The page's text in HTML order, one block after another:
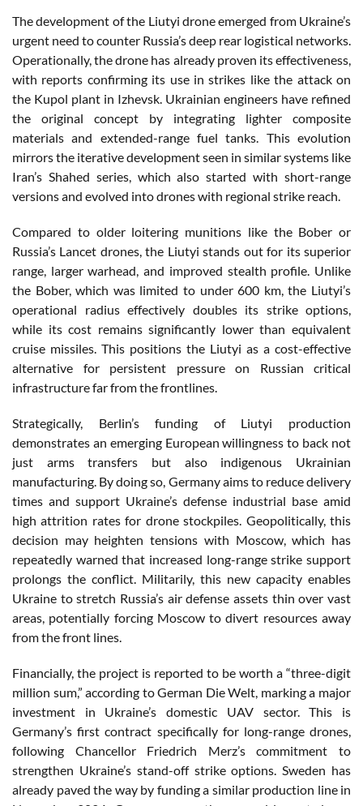
The development of the Liutyi drone emerged from Ukraine’s
urgent need to counter Russia’s deep rear logistical networks.
Operationally, the drone has already proven its effectiveness,
with reports confirming its use in strikes like the attack on
the Kupol plant in Izhevsk. Ukrainian engineers have refined
the original concept by integrating lighter composite
materials and extended-range fuel tanks. This evolution
mirrors the iterative development seen in similar systems like
Iran’s Shahed series, which also started with short-range
versions and evolved into drones with regional strike reach.
Compared to older loitering munitions like the Bober or
Russia’s Lancet drones, the Liutyi stands out for its superior
range, larger warhead, and improved stealth profile. Unlike
the Bober, which was limited to under 600 km, the Liutyi’s
operational radius effectively doubles its strike options,
while its cost remains significantly lower than equivalent
cruise missiles. This positions the Liutyi as a cost-effective
alternative for persistent pressure on Russian critical
infrastructure far from the frontlines.
Strategically, Berlin’s funding of Liutyi production
demonstrates an emerging European willingness to back not
just arms transfers but also indigenous Ukrainian
manufacturing. By doing so, Germany aims to reduce delivery
times and support Ukraine’s defense industrial base amid
high attrition rates for drone stockpiles. Geopolitically, this
decision may heighten tensions with Moscow, which has
repeatedly warned that increased long-range strike support
prolongs the conflict. Militarily, this new capacity enables
Ukraine to stretch Russia’s air defense assets thin over vast
areas, potentially forcing Moscow to divert resources away
from the front lines.
Financially, the project is reported to be worth a “three-digit
million sum,” according to German Die Welt, marking a major
investment in Ukraine’s domestic UAV sector. This is
Germany’s first contract specifically for long-range drones,
following Chancellor Friedrich Merz’s commitment to
strengthen Ukraine’s stand-off strike options. Sweden has
already paved the way by funding a similar production line in